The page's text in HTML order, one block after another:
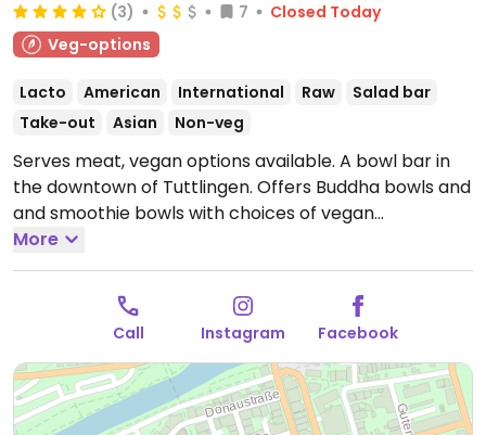
(3) 7
Closed Today
Veg-options
Lacto American International Raw
Salad bar
Take-out
Asian Non-veg
Serves meat, vegan options available. A bowl bar in
the downtown of Tuttlingen. Offers Buddha bowls and
and smoothie bowls with choices of vegan
ingredients. Create your own or choose a ready-
made.Open Mon-Sat 11:00-20:00.Closed Sun.
More
Call Instagram Facebook